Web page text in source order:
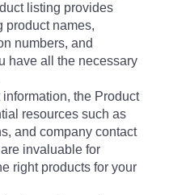
listing provides
product names,
numbers, and
have all the necessary
the Product
resources such as
and company contact
invaluable for
right products for your